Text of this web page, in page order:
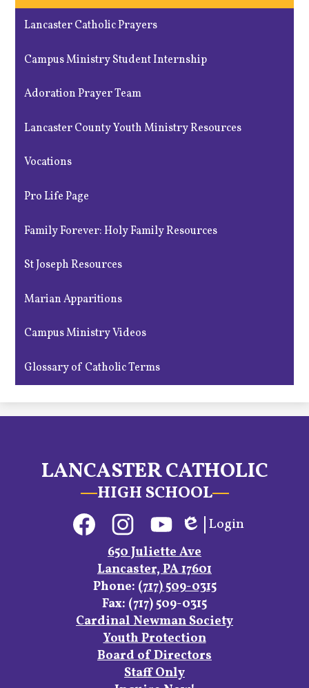
Lancaster Catholic Prayers
Campus Ministry Student Internship
Adoration Prayer Team
Lancaster County Youth Ministry Resources
Vocations
Pro Life Page
Family Forever: Holy Family Resources
St Joseph Resources
Marian Apparitions
Campus Ministry Videos
Glossary of Catholic Terms
LANCASTER CATHOLIC
HIGH SCHOOL
FacebookInstagramYouTube
Edlio
Login
650 Juliette Ave
Lancaster, PA 17601
Phone: (717) 509-0315
Fax: (717) 509-0315
Footer
Cardinal Newman Society
Youth Protection
Board of Directors
Staff Only